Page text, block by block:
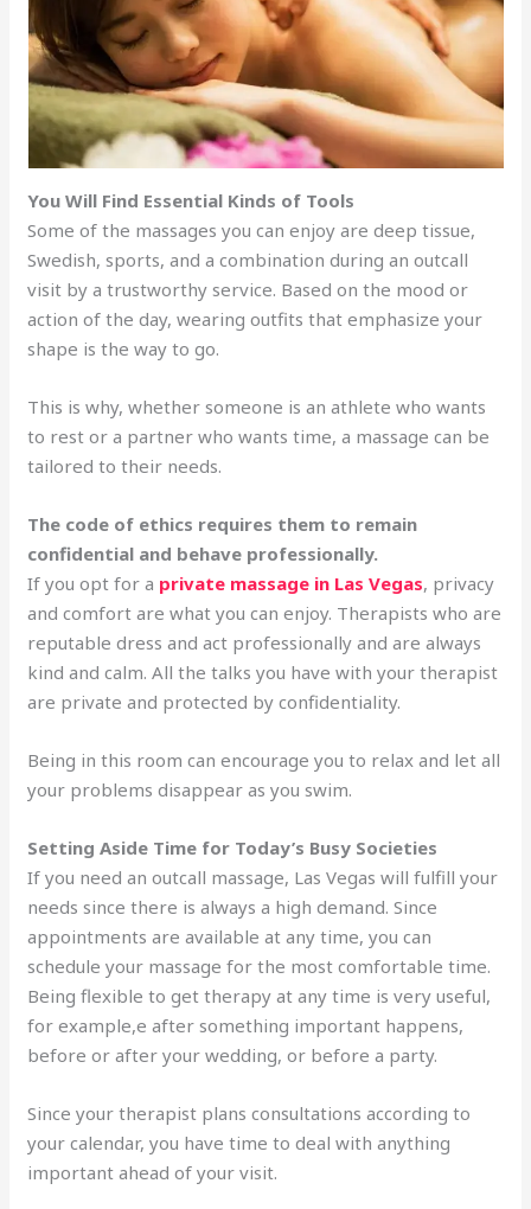
You Will Find Essential Kinds of Tools
Some of the massages you can enjoy are deep tissue,
Swedish, sports, and a combination during an outcall
visit by a trustworthy service. Based on the mood or
action of the day, wearing outfits that emphasize your
shape is the way to go.
This is why, whether someone is an athlete who wants
to rest or a partner who wants time, a massage can be
tailored to their needs.
The code of ethics requires them to remain
confidential and behave professionally.
If you opt for a private massage in Las Vegas, privacy
and comfort are what you can enjoy. Therapists who are
reputable dress and act professionally and are always
kind and calm. All the talks you have with your therapist
are private and protected by confidentiality.
Being in this room can encourage you to relax and let all
your problems disappear as you swim.
Setting Aside Time for Today’s Busy Societies
If you need an outcall massage, Las Vegas will fulfill your
needs since there is always a high demand. Since
appointments are available at any time, you can
schedule your massage for the most comfortable time.
Being flexible to get therapy at any time is very useful,
for example,e after something important happens,
before or after your wedding, or before a party.
Since your therapist plans consultations according to
your calendar, you have time to deal with anything
important ahead of your visit.